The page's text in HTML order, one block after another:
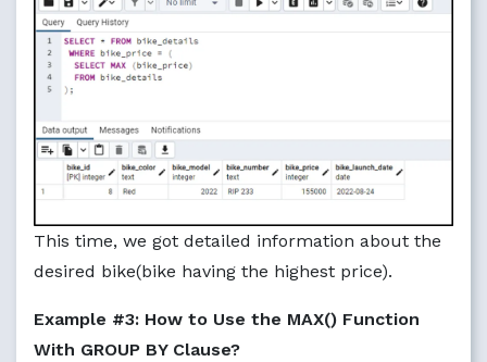
This time, we got detailed information about the
desired bike(bike having the highest price).
Example #3: How to Use the MAX() Function
With GROUP BY Clause?